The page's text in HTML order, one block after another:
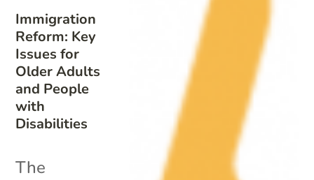
Immigration
Reform: Key
Issues for
Older Adults
and People
with
Disabilities
The